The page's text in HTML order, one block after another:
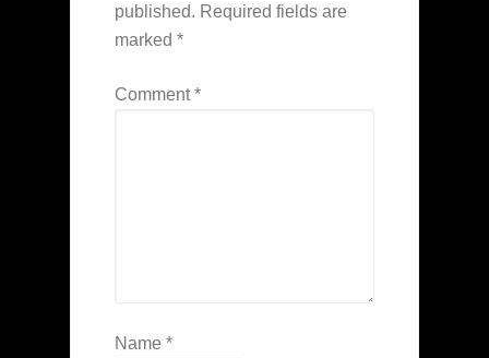
published. Required fields are
marked *
Comment*
Name *